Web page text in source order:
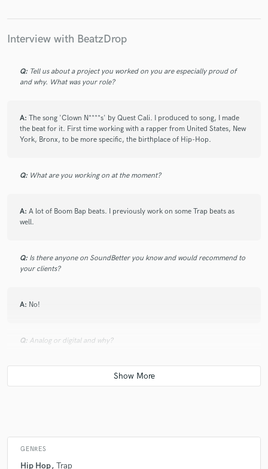
Interview with BeatzDrop
Q: Tell us about a project you worked on you are especially proud of
and why. What was your role?
A: The song 'Clown N****s' by Quest Cali. I produced to song, I made
the beat for it. First time working with a rapper from United States, New
York, Bronx, to be more specific, the birthplace of Hip-Hop.
Q: What are you working on at the moment?
A: A lot of Boom Bap beats. I previously work on some Trap beats as
well.
Q: Is there anyone on SoundBetter you know and would recommend to
your clients?
A: No!
Q: Analog or digital and why?
Analog because it works perfect for me. I like being involve and
heating those pads, not clicking on the computer to make the drum
GENRES
Hip Hop Trap
work is complete.